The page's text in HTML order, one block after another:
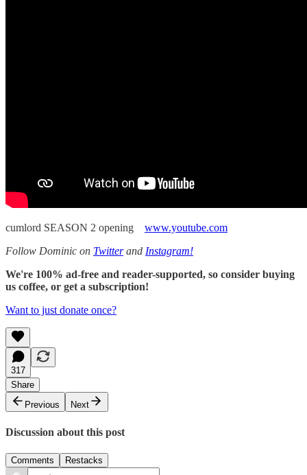
cumlord SEASON 2 opening www.youtube.com
Follow Dominic on Twitterand Instagram!
We're 100% ad-free and reader-supported, so consider buying
us coffee, or get a subscription!
Want to just donate once?
317
Share
Previous
Next
Discussion about this post
Comments Restacks